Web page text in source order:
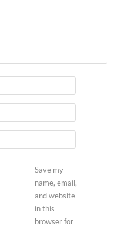
Save my
name, email,
and website
in this
browser for